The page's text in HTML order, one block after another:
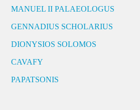
MANUEL II PALAEOLOGUS
GENNADIUS SCHOLARIUS
DIONYSIOS SOLOMOS
CAVAFY
PAPATSONIS